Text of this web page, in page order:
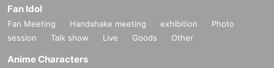
Fan Idol
Fan Meeting Handshake meeting exhibition
Photo
session
Talk show Live Goods Other
Anime Characters